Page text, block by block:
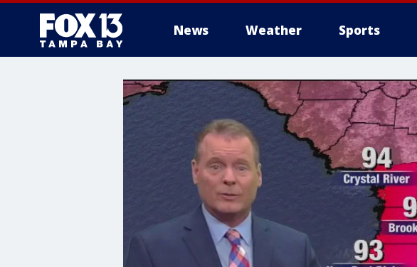
News Weather Sports